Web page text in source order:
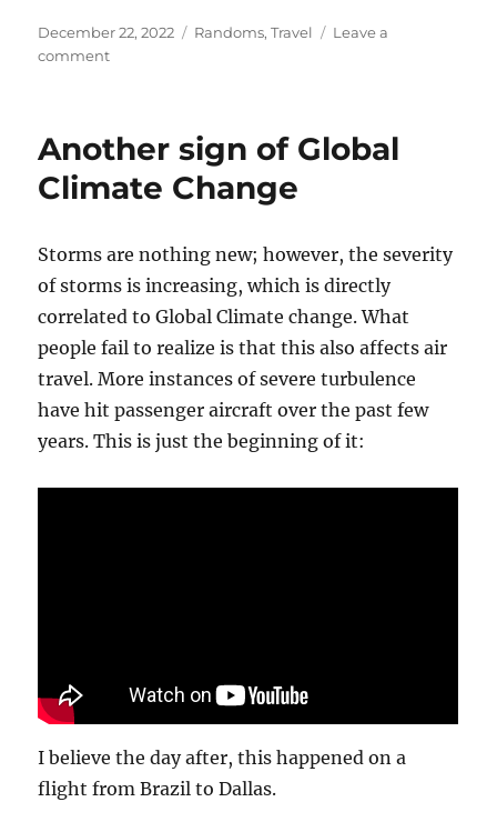
Posted
on
December 22, 2022 Categories
Randoms,Travel
Leave a
commenton
end
the
the
end
of
year,
who
can
This
Another sign of Global
Climate Change
Storms are nothing new; however, the severity
of storms is increasing, which is directly
correlated to Global Climate change. What
people fail to realize is that this also affects air
travel. More instances of severe turbulence
have hit passenger aircraft over the past few
years. This is just the beginning of it:
I believe the day after, this happened on a
flight from Brazil to Dallas.